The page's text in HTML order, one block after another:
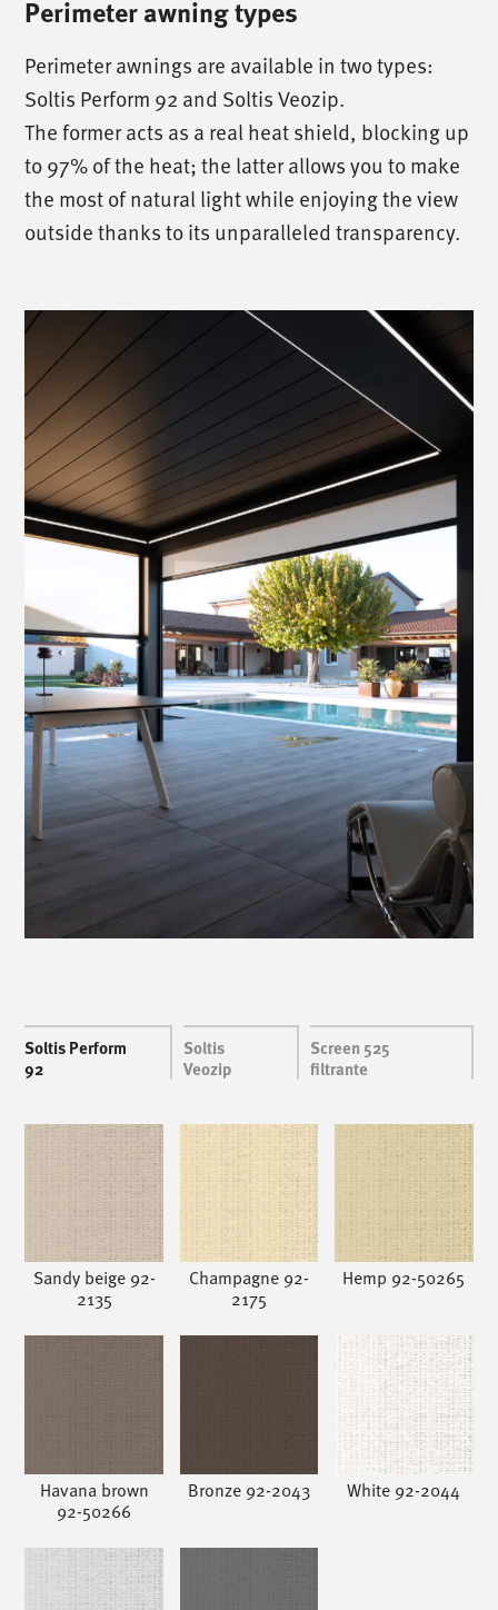
Perimeter awning types
Perimeter awnings are available in two types:
Soltis Perform 92 and Soltis Veozip.
The former acts as a real heat shield, blocking up
to 97% of the heat; the latter allows you to make
the most of natural light while enjoying the view
outside thanks to its unparalleled transparency.
Soltis Perform
92
Soltis
Veozip
Screen 525
filtrante
Sandy beige 92-
2135
Champagne 92-
2175
Hemp 92-50265
Havana brown
92-50266
Bronze 92-2043 White 92-2044